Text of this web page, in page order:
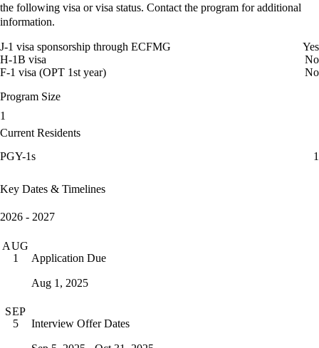
the following visa or visa status. Contact the program for additional
information.
J-1 visa sponsorship through ECFMG
Yes
H-1B visa
No
F-1 visa (OPT 1st year)
No
Program Size
1
Current Residents
PGY-1s
1
Key Dates & Timelines
2026 - 2027
AUG
1
Application Due
Aug 1, 2025
SEP
5
Interview Offer Dates